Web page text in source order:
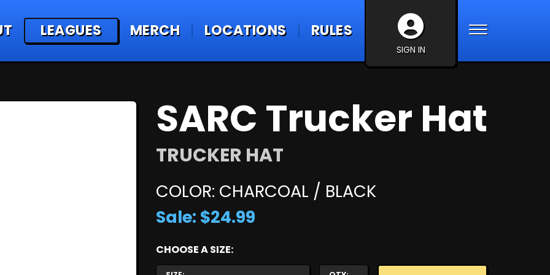
LEAGUES MERCH LOCATIONS RULES
SIGN IN
SARC Trucker Hat
TRUCKER HAT
COLOR: CHARCOAL / BLACK
Sale: $24.99
CHOOSE A SIZE: